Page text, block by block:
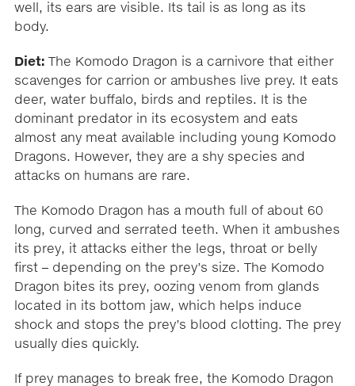
well, its ears are visible. Its tail is as long as its
body.
Diet: The Komodo Dragon is a carnivore that either
scavenges for carrion or ambushes live prey. It eats
deer, water buffalo, birds and reptiles. It is the
dominant predator in its ecosystem and eats
almost any meat available including young Komodo
Dragons. However, they are a shy species and
attacks on humans are rare.
The Komodo Dragon has a mouth full of about 60
long, curved and serrated teeth. When it ambushes
its prey, it attacks either the legs, throat or belly
first – depending on the prey’s size. The Komodo
Dragon bites its prey, oozing venom from glands
located in its bottom jaw, which helps induce
shock and stops the prey’s blood clotting. The prey
usually dies quickly.
If prey manages to break free, the Komodo Dragon